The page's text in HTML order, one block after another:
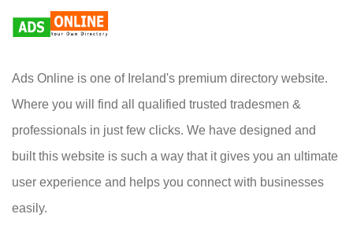
Ads Online is one of Ireland's premium directory website.
Where you will find all qualified trusted tradesmen &
professionals in just few clicks. We have designed and
built this website is such a way that it gives you an ultimate
user experience and helps you connect with businesses
easily.